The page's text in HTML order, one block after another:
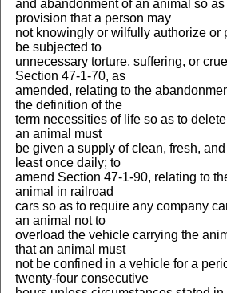
and abandonment of an animal so
provision that a person may
not knowingly or wilfully authorize or
be subjected to
unnecessary torture, suffering, or
Section 47-1-70, as
amended, relating to the
the definition of the
term necessities of life so as to
an animal must
be given a supply of clean, fresh,
least once daily; to
amend Section 47-1-90, relating to
animal in railroad
cars so as to require any company
an animal not to
overload the vehicle carrying the
that an animal must
not be confined in a vehicle for a
twenty-four consecutive